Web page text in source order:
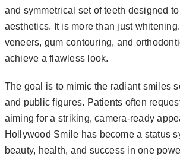
and symmetrical set of teeth designed
aesthetics. It is more than just
veneers, gum contouring, and
achieve a flawless look.
The goal is to mimic the radiant smiles
and public figures. Patients often
aiming for a striking, camera-ready
Hollywood Smile has become a status
beauty, health, and success in one